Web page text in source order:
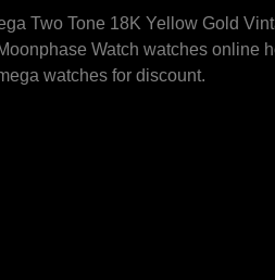
Two Tone 18K Yellow Gold
Watch watches online
watches for discount.